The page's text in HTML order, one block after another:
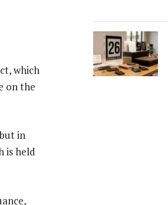
which
on the
in
is held